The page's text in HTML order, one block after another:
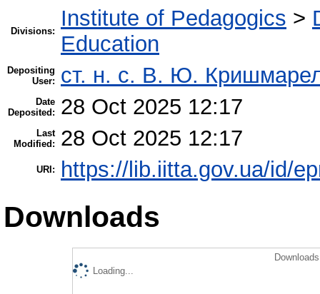
Divisions:
Institute of Pedagogics >
Education
Depositing
User:
ст. н. с. В. Ю.
Date
Deposited:
28 Oct 2025 12:17
Last
Modified:
28 Oct 2025 12:17
URI: https://lib.iitta.gov.ua/id/
Downloads
Loading...